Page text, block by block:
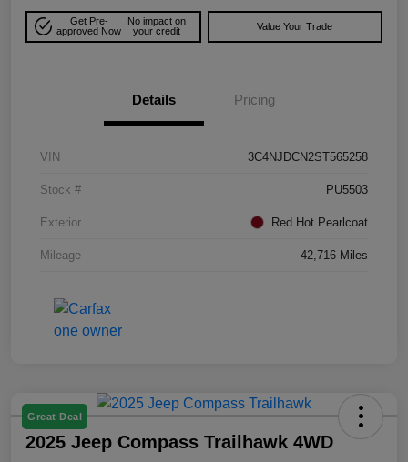
Get Pre-
approved Now
No impact on
your credit
Value Your Trade
Details Pricing
VIN 3C4NJDCN2ST565258
Stock # PU5503
Exterior Red Hot Pearlcoat
Mileage 42,716 Miles
Great Deal
2025 Jeep Compass Trailhawk 4WD